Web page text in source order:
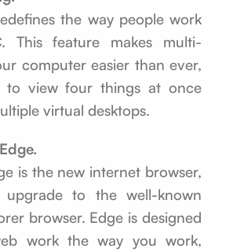
the way people work
This feature makes multi-
computer easier than ever,
to view four things at once
virtual desktops.
is the new internet browser,
upgrade to the well-known
browser. Edge is designed
work the way you work,